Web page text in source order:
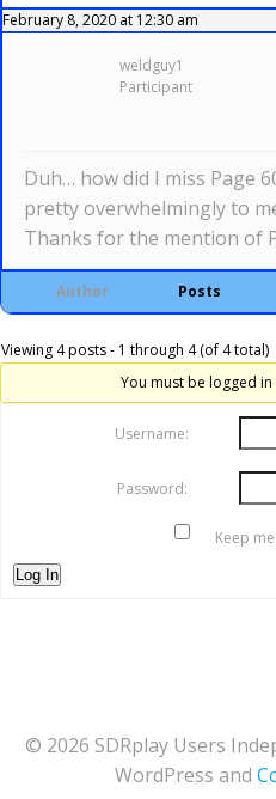
February 8, 2020 at 12:30 am
weldguy1
Participant
Duh… how did I miss Page
pretty overwhelmingly to
Thanks for the mention of
Author Posts
Viewing 4 posts - 1 through 4 (of 4 total)
You must be logged
Username:
Password:
Keep
Log In
© 2026 SDRplay Users
WordPress and